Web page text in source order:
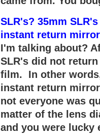
SLR's? 35mm
instant return
I'm talking about?
SLR's did not
film. In other
instant return
not everyone was
matter of the lens
and you were lucky